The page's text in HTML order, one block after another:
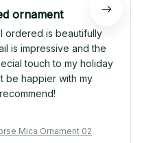
ornament
ordered is beautifully
is impressive and the
touch to my holiday
be happier with my
Mica Ornament 02